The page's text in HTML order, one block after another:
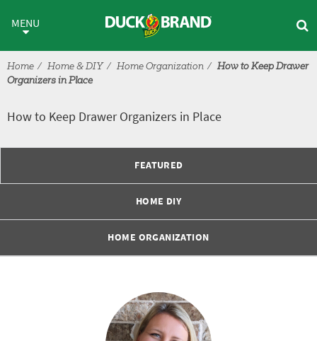
How to Keep Drawer
MENU
Home Home & DIY Home Organization
How to Keep Drawer
Organizers in Place
How to Keep Drawer Organizers in Place
FEATURED
HOME DIY
HOME ORGANIZATION